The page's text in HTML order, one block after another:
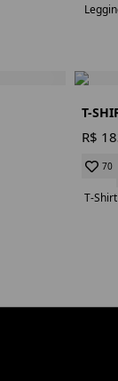
T-
R$
70
T-Shirt